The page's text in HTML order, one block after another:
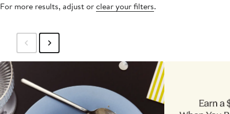
For more results, adjust orclear your filters.